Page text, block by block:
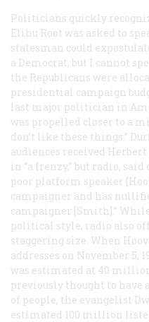
Politicians quickly
Elihu Root was asked to
statesman could
a Democrat, but I cannot
the Republicans were
presidential campaign
last major politician in
was propelled closer to a
don’t like these things.”
audiences received
in “a frenzy,” but radio, said
poor platform speaker
campaigner and has
campaigner [Smith].”
political style, radio also
staggering size. When
addresses on November 5,
was estimated at 40
previously thought to have
of people, the evangelist
estimated 100 million